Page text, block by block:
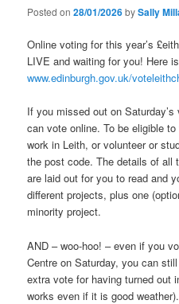
Posted on28/01/2026bySally
Online voting for this year’s
LIVE and waiting for you! Here
www.edinburgh.gov.uk/
If you missed out on
can vote online. To be eligible
work in Leith, or volunteer or
the post code. The details of all
are laid out for you to read and
different projects, plus one
minority project.
AND – woo-hoo! – even if you
Centre on Saturday, you can
extra vote for having turned out
works even if it is good weather).